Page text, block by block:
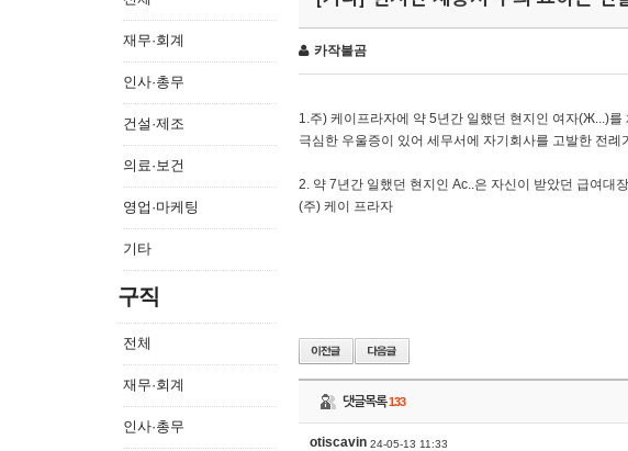
재무·회계
인사·총무
건설·제조
의료·보건
영업·마케팅
기타
구직
전체
재무·회계
인사·총무
카작불곰
1.주) 케이프라자에 약 5년간 일했던 현지인 여자(Ж...)를
극심한 우울증이 있어 세무서에 자기회사를 고발한 전
2. 약 7년간 일했던 현지인 Ас..은 자신이 받았던 급여대
(주) 케이 프라자
댓글목록133
otiscavin 24-05-13 11:33